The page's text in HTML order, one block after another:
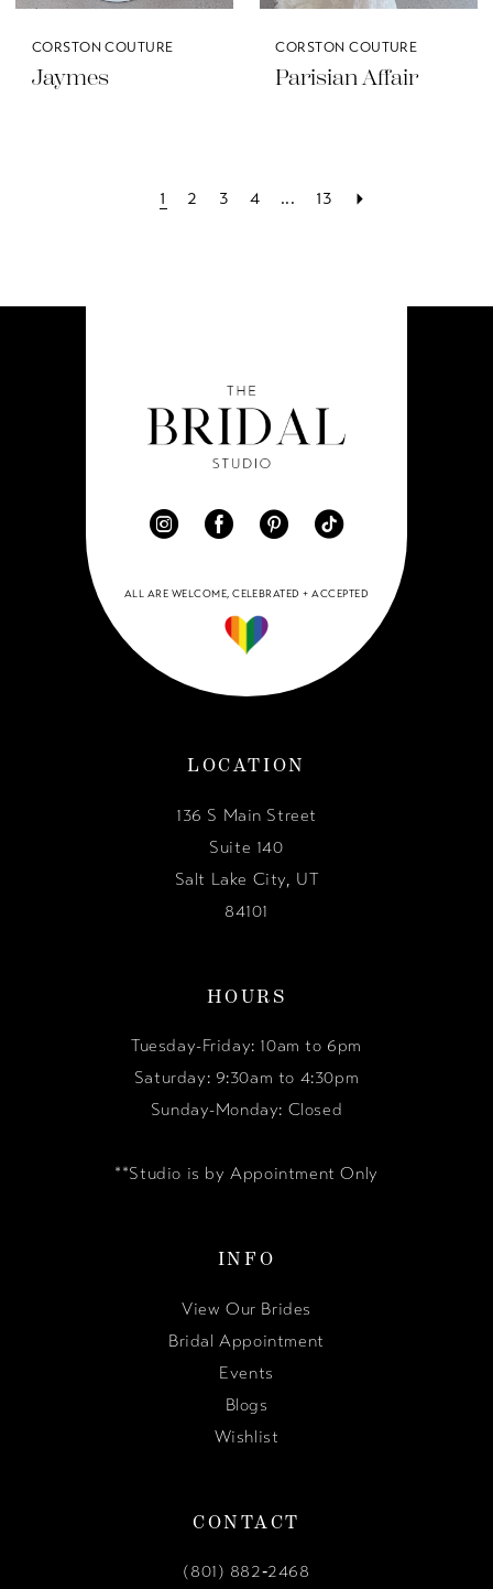
CORSTON COUTURE
Jaymes
CORSTON COUTURE
Parisian Affair
1 2 3 4 ... 13
ALL ARE WELCOME, CELEBRATED + ACCEPTED
LOCATION
136 S Main Street
Suite 140
Salt Lake City, UT
84101
HOURS
Tuesday-Friday: 10am to 6pm
Saturday: 9:30am to 4:30pm
Sunday-Monday: Closed
**Studio is by Appointment Only
INFO
View Our Brides
Bridal Appointment
Events
Blogs
Wishlist
CONTACT
(801) 882‑2468